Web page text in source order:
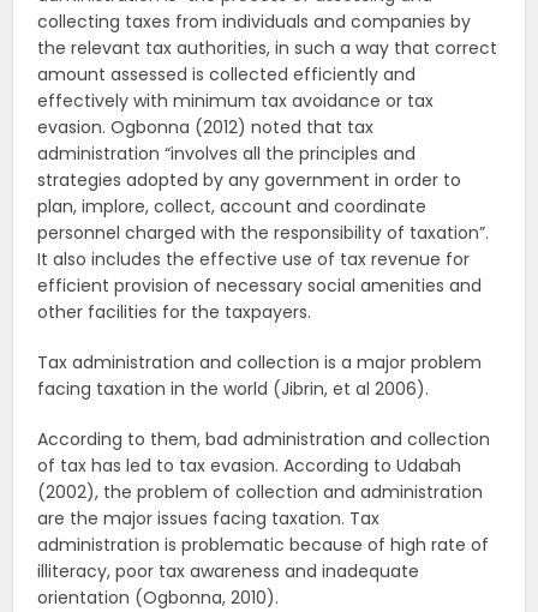
collecting taxes from individuals and companies by
the relevant tax authorities, in such a way that correct
amount assessed is collected efficiently and
effectively with minimum tax avoidance or tax
evasion. Ogbonna (2012) noted that tax
administration “involves all the principles and
strategies adopted by any government in order to
plan, implore, collect, account and coordinate
personnel charged with the responsibility of taxation”.
It also includes the effective use of tax revenue for
efficient provision of necessary social amenities and
other facilities for the taxpayers.
Tax administration and collection is a major problem
facing taxation in the world (Jibrin, et al 2006).
According to them, bad administration and collection
of tax has led to tax evasion. According to Udabah
(2002), the problem of collection and administration
are the major issues facing taxation. Tax
administration is problematic because of high rate of
illiteracy, poor tax awareness and inadequate
orientation (Ogbonna, 2010).